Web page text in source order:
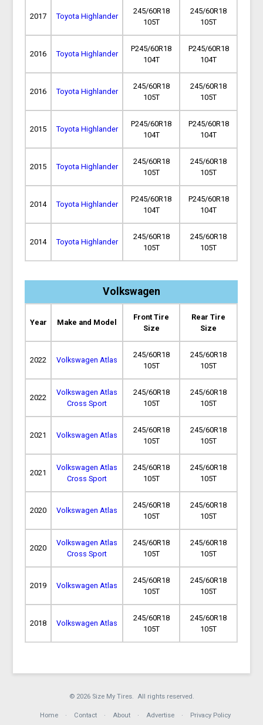
2017 Toyota Highlander
245/60R18
105T
245/60R18
105T
2016 Toyota Highlander
P245/60R18
104T
P245/60R18
104T
2016 Toyota Highlander
245/60R18
105T
245/60R18
105T
2015 Toyota Highlander
P245/60R18
104T
P245/60R18
104T
2015 Toyota Highlander
245/60R18
105T
245/60R18
105T
2014 Toyota Highlander
P245/60R18
104T
P245/60R18
104T
2014 Toyota Highlander
245/60R18
105T
245/60R18
105T
Volkswagen
Year Make and Model
Front Tire
Size
Rear Tire
Size
2022 Volkswagen Atlas
245/60R18
105T
245/60R18
105T
2022
Volkswagen Atlas
Cross Sport
245/60R18
105T
245/60R18
105T
2021 Volkswagen Atlas
245/60R18
105T
245/60R18
105T
2021
Volkswagen Atlas
Cross Sport
245/60R18
105T
245/60R18
105T
2020 Volkswagen Atlas
245/60R18
105T
245/60R18
105T
2020
Volkswagen Atlas
Cross Sport
245/60R18
105T
245/60R18
105T
2019 Volkswagen Atlas
245/60R18
105T
245/60R18
105T
2018 Volkswagen Atlas
245/60R18
105T
245/60R18
105T
© 2026 Size My Tires. All rights reserved.
Home Contact About Advertise Privacy Policy